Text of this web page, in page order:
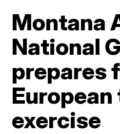
Montana
National
prepares
exercise